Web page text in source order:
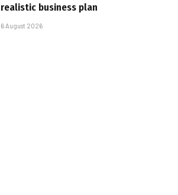
realistic business plan
6 August 2026